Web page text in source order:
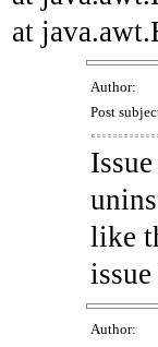
at
Author:
Post
like
Author: